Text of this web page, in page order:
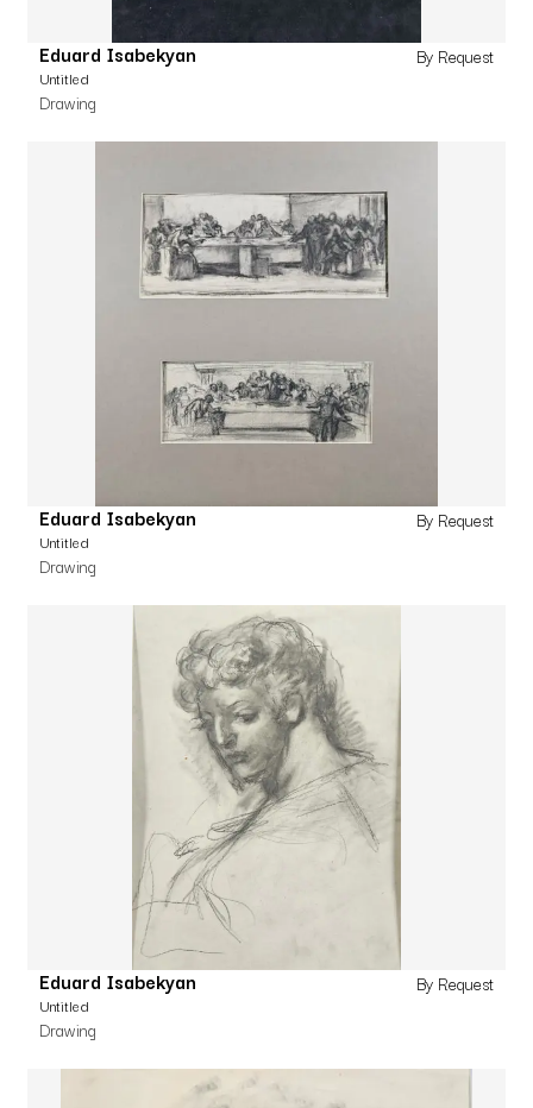
Eduard Isabekyan
Untitled
Drawing
By Request
Eduard Isabekyan
Untitled
Drawing
By Request
Eduard Isabekyan
Untitled
Drawing
By Request